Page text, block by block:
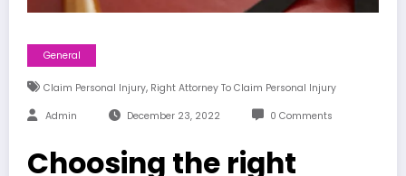
General
Claim Personal Injury, Right Attorney To Claim Personal Injury
Admin December 23, 2022 0 Comments
Choosing the right